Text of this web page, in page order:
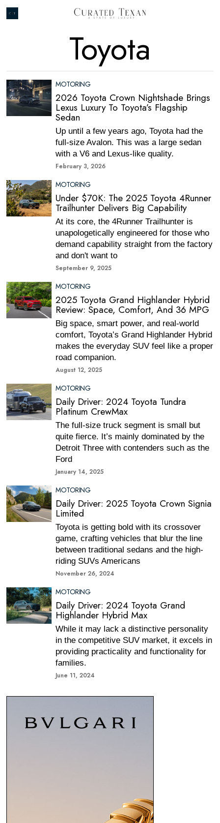
Toyota
MOTORING
2026 Toyota Crown Nightshade Brings
Lexus Luxury To Toyota’s Flagship
Sedan
Up until a few years ago, Toyota had the
full-size Avalon. This was a large sedan
with a V6 and Lexus-like quality.
February 3, 2026
MOTORING
Under $70K: The 2025 Toyota 4Runner
Trailhunter Delivers Big Capability
At its core, the 4Runner Trailhunter is
unapologetically engineered for those who
demand capability straight from the factory
and don't want to
September 9, 2025
MOTORING
2025 Toyota Grand Highlander Hybrid
Review: Space, Comfort, And 36 MPG
Big space, smart power, and real-world
comfort, Toyota’s Grand Highlander Hybrid
makes the everyday SUV feel like a proper
road companion.
August 12, 2025
MOTORING
Daily Driver: 2024 Toyota Tundra
Platinum CrewMax
The full-size truck segment is small but
quite fierce. It’s mainly dominated by the
Detroit Three with contenders such as the
Ford
January 14, 2025
MOTORING
Daily Driver: 2025 Toyota Crown Signia
Limited
Toyota is getting bold with its crossover
game, crafting vehicles that blur the line
between traditional sedans and the high-
riding SUVs Americans
November 26, 2024
MOTORING
Daily Driver: 2024 Toyota Grand
Highlander Hybrid Max
While it may lack a distinctive personality
in the competitive SUV market, it excels in
providing practicality and functionality for
families.
June 11, 2024